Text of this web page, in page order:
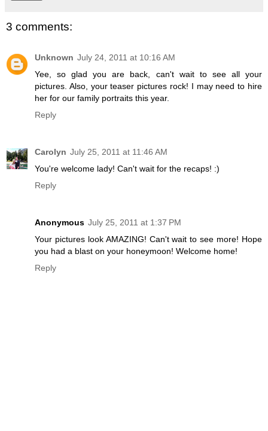
3 comments:
Unknown July 24, 2011 at 10:16 AM
Yee, so glad you are back, can't wait to see all your
pictures. Also, your teaser pictures rock! I may need to hire
her for our family portraits this year.
Reply
Carolyn July 25, 2011 at 11:46 AM
You're welcome lady! Can't wait for the recaps! :)
Reply
Anonymous July 25, 2011 at 1:37 PM
Your pictures look AMAZING! Can't wait to see more! Hope
you had a blast on your honeymoon! Welcome home!
Reply